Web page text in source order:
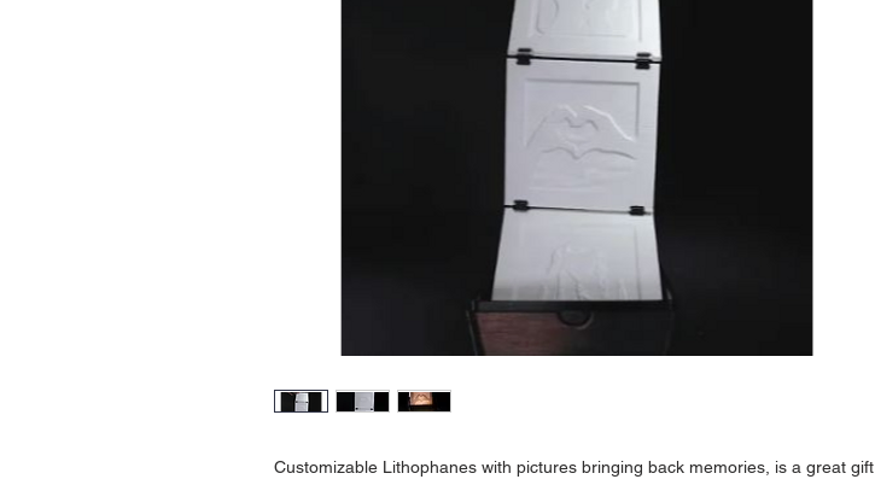
Customizable Lithophanes with pictures bringing back memories, is a great gift